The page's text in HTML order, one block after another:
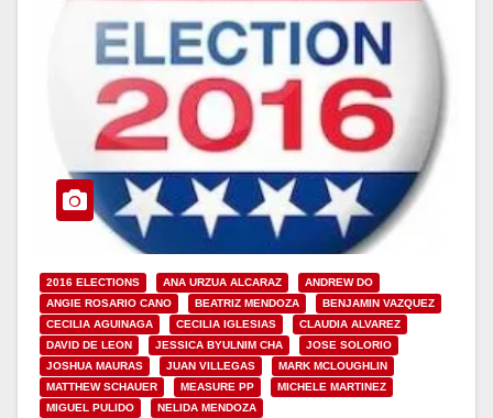
2016 ELECTIONS ANA URZUA ALCARAZ
ANDREW DO
ANGIE ROSARIO CANO
BEATRIZ MENDOZA
BENJAMIN VAZQUEZ
CECILIA AGUINAGA
CECILIA IGLESIAS
CLAUDIA ALVAREZ
DAVID DE LEON
JESSICA BYULNIM CHA
JOSE SOLORIO
JOSHUA MAURAS
JUAN VILLEGAS
MARK MCLOUGHLIN
MATTHEW SCHAUER
MEASURE PP
MICHELE MARTINEZ
MIGUEL PULIDO
NELIDA MENDOZA